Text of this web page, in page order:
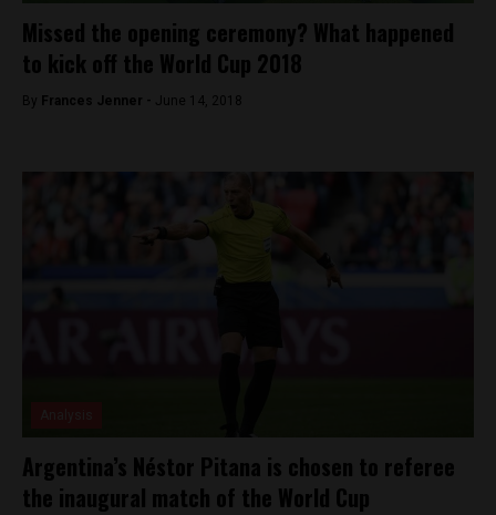
Missed the opening ceremony? What happened
to kick off the World Cup 2018
By Frances Jenner - June 14, 2018
Argentina’s Néstor Pitana is chosen to referee
the inaugural match of the World Cup